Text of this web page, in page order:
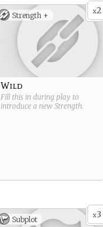
x2
Strength +
Wild
Fill this in during play to
introduce a new Strength.
x3
Subplot